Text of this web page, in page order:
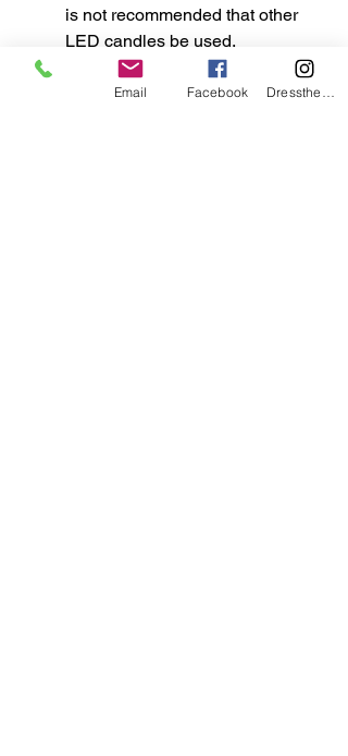
is not recommended that other
LED candles be used.
Email Facebook